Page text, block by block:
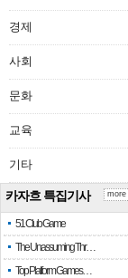
경제
사회
문화
교육
기타
카자흐 특집기사
51 Club Game
The Unassuming Thr…
Top Platform Games…
more